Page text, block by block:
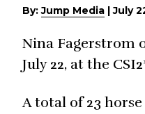
By:Jump Media |July
Nina Fagerstrom
July 22, at the
A total of 23